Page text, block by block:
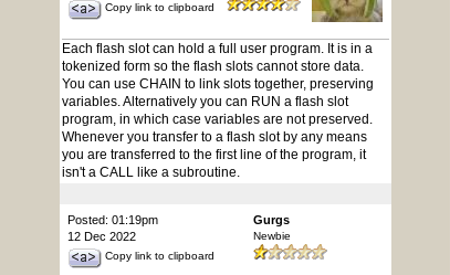
Copy link to clipboard
Each flash slot can hold a full user program. It is in a
tokenized form so the flash slots cannot store data.
You can use CHAIN to link slots together, preserving
variables. Alternatively you can RUN a flash slot
program, in which case variables are not preserved.
Whenever you transfer to a flash slot by any means
you are transferred to the first line of the program, it
isn't a CALL like a subroutine.
Posted: 01:19pm
12 Dec 2022
Copy link to clipboard
Gurgs
Newbie